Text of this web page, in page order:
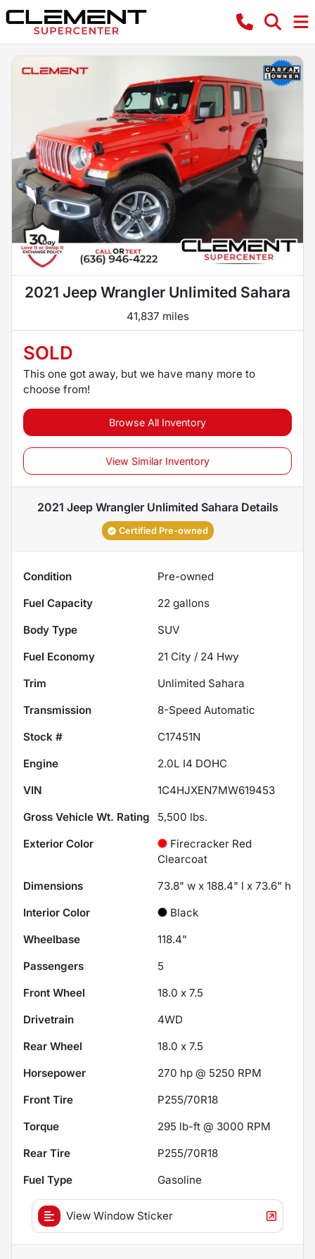
2021 Jeep Wrangler Unlimited Sahara
41,837 miles
SOLD
This one got away, but we have many more to
choose from!
Browse All Inventory
View Similar Inventory
2021 Jeep Wrangler Unlimited SaharaDetails
Certified Pre-owned
Condition
Pre-owned
Fuel Capacity
22 gallons
Body Type
SUV
Fuel Economy
21 City / 24 Hwy
Trim
Unlimited Sahara
Transmission
8-Speed Automatic
Stock #
C17451N
Engine
2.0L I4 DOHC
VIN
1C4HJXEN7MW619453
Gross Vehicle Wt. Rating
5,500 lbs.
Exterior Color
Firecracker Red
Clearcoat
Dimensions
73.8" w x 188.4" l x 73.6" h
Interior Color
Black
Wheelbase
118.4"
Passengers
5
Front Wheel
18.0 x 7.5
Drivetrain
4WD
Rear Wheel
18.0 x 7.5
Horsepower
270 hp @ 5250 RPM
Front Tire
P255/70R18
Torque
295 lb-ft @ 3000 RPM
Rear Tire
P255/70R18
Fuel Type
Gasoline
View Window Sticker